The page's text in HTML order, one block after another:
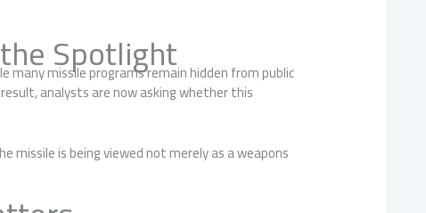
Spotlight
many missile programs remain hidden from public
analysts are now asking whether this
missile is being viewed not merely as a weapons